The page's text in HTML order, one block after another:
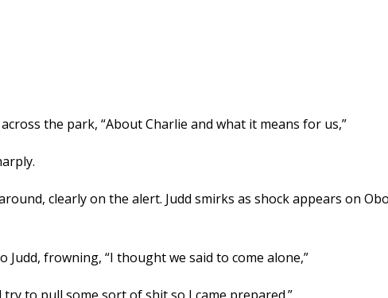
the park, “About Charlie and what it means for us,”
clearly on the alert. Judd smirks as shock appears on
Judd, frowning, “I thought we said to come alone,”